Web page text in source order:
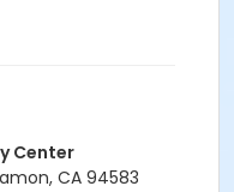
Center
CA 94583